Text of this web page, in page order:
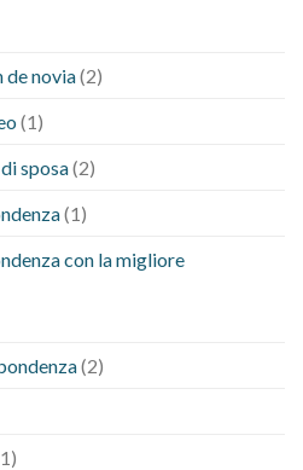
de novia(2)
(1)
sposa(2)
(1)
con la migliore
(2)